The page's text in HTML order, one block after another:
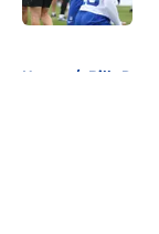
Home / Bills Roster